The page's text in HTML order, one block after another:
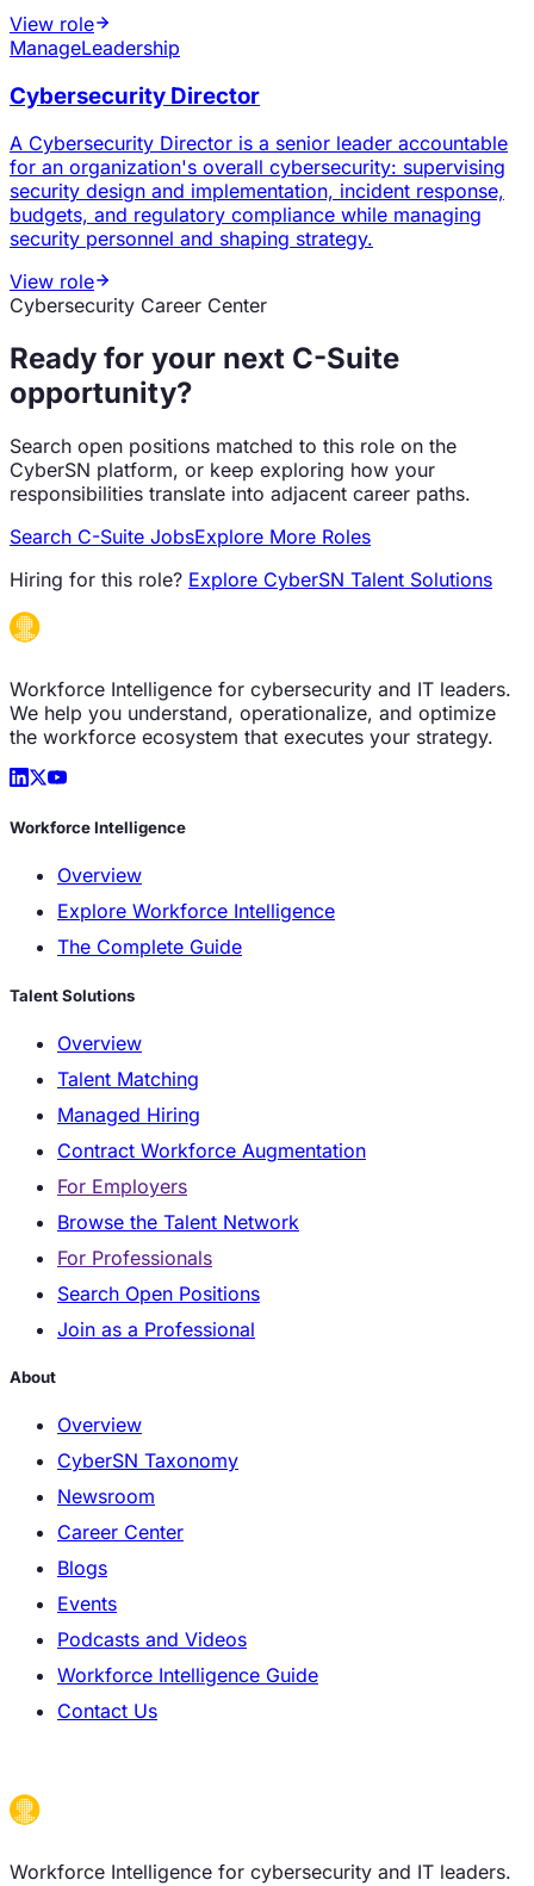
View role
ManageLeadership
Cybersecurity Director
A Cybersecurity Director is a senior leader accountable
for an organization's overall cybersecurity: supervising
security design and implementation, incident response,
budgets, and regulatory compliance while managing
security personnel and shaping strategy.
View role
Cybersecurity Career Center
Ready for your next C-Suite
opportunity?
Search open positions matched to this role on the
CyberSN platform, or keep exploring how your
responsibilities translate into adjacent career paths.
Search C-Suite JobsExplore More Roles
Hiring for this role? Explore CyberSN Talent Solutions
Workforce Intelligence for cybersecurity and IT leaders.
We help you understand, operationalize, and optimize
the workforce ecosystem that executes your strategy.
Workforce Intelligence
Overview
Explore Workforce Intelligence
The Complete Guide
Talent Solutions
Overview
Talent Matching
Managed Hiring
Contract Workforce Augmentation
For Employers
Browse the Talent Network
For Professionals
Search Open Positions
Join as a Professional
About
Overview
CyberSN Taxonomy
Newsroom
Career Center
Blogs
Events
Podcasts and Videos
Workforce Intelligence Guide
Contact Us
Workforce Intelligence for cybersecurity and IT leaders.